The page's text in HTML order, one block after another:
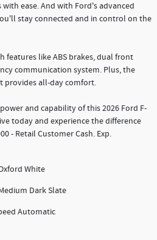
ease. And with Ford's advanced
stay connected and in control on the
features like ABS brakes, dual front
communication system. Plus, the
provides all-day comfort.
and capability of this 2026 Ford F-
today and experience the difference
- Retail Customer Cash. Exp.
White
Dark Slate
Automatic